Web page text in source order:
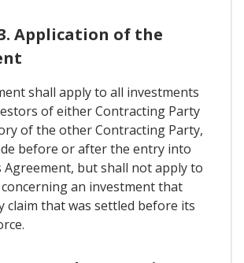
Application of the
shall apply to all investments
of either Contracting Party
of the other Contracting Party,
before or after the entry into
but shall not apply to
an investment that
claim that was settled before its